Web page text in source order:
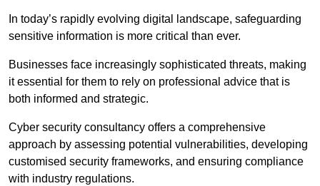
In today’s rapidly evolving digital landscape, safeguarding
sensitive information is more critical than ever.
Businesses face increasingly sophisticated threats, making
it essential for them to rely on professional advice that is
both informed and strategic.
Cyber security consultancy offers a comprehensive
approach by assessing potential vulnerabilities, developing
customised security frameworks, and ensuring compliance
with industry regulations.